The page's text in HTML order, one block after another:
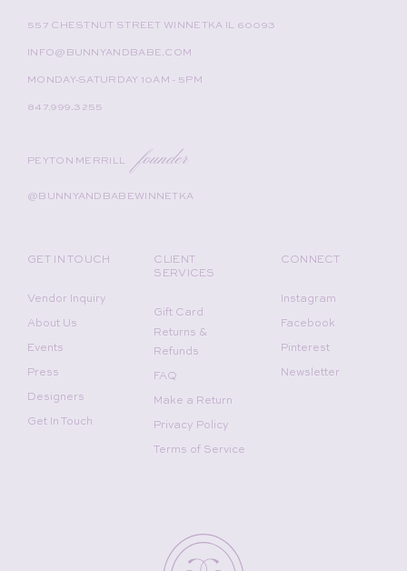
557 CHESTNUT STREET WINNETKA IL 60093
INFO@BUNNYANDBABE.COM
MONDAY-SATURDAY 10AM - 5PM
847.999.3255
PEYTON MERRILL founder
@BUNNYANDBABEWINNETKA
GET IN TOUCH
Vendor Inquiry
About Us
Events
Press
Designers
Get In Touch
CLIENT
SERVICES
Gift Card
Returns &
Refunds
FAQ
Make a Return
Privacy Policy
Terms of Service
CONNECT
Instagram
Facebook
Pinterest
Newsletter